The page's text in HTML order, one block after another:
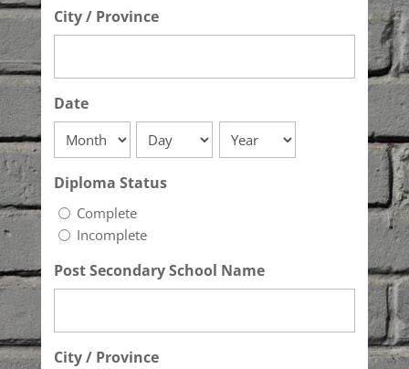
City / Province
Date
Month Day Year
Diploma Status
Complete
Incomplete
Post Secondary School Name
City / Province